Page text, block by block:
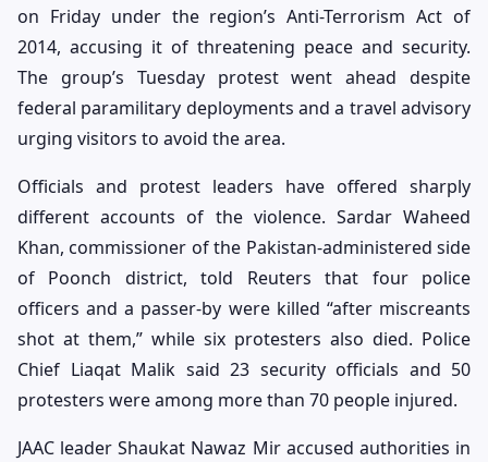
on Friday under the region’s Anti-Terrorism Act of
2014, accusing it of threatening peace and security.
The group’s Tuesday protest went ahead despite
federal paramilitary deployments and a travel advisory
urging visitors to avoid the area.
Officials and protest leaders have offered sharply
different accounts of the violence. Sardar Waheed
Khan, commissioner of the Pakistan-administered side
of Poonch district, told Reuters that four police
officers and a passer-by were killed “after miscreants
shot at them,” while six protesters also died. Police
Chief Liaqat Malik said 23 security officials and 50
protesters were among more than 70 people injured.
JAAC leader Shaukat Nawaz Mir accused authorities in